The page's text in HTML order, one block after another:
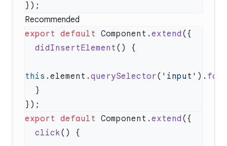
Recommended
export default Component. extend
  didInsertElement
this .element. querySelector( 'input' ).
export default Component. extend
  click